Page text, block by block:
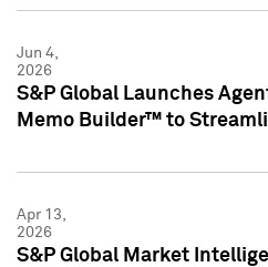
Jun 4,
2026
S&P Global Launches
Memo Builder™ to
Apr 13,
2026
S&P Global Market